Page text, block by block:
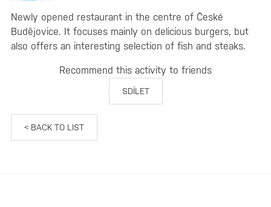
Newly opened restaurant in the centre of České
Budějovice. It focuses mainly on delicious burgers, but
also offers an interesting selection of fish and steaks.
Recommend this activity to friends
SDÍLET
< BACK TO LIST